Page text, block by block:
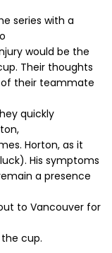
series with a
would be the
Their thoughts
their teammate
quickly
Horton, as it
His symptoms
a presence
to Vancouver for
cup.